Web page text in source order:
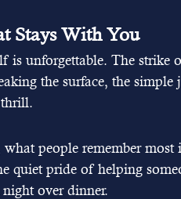
Stays With You
is unforgettable. The
the surface, the
thrill.
people remember
quiet pride of helping
over dinner.